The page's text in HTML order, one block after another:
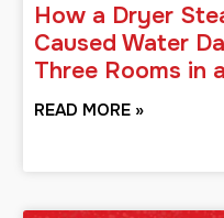
How a Dryer
Caused Water
Three Rooms in
READ MORE »